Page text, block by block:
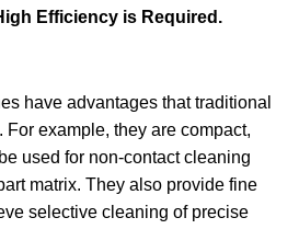
Efficiency is Required.
have advantages that traditional
For example, they are compact,
used for non-contact cleaning
matrix. They also provide fine
selective cleaning of precise